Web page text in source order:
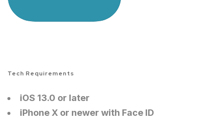
Tech Requirements
iOS 13.0 or later
iPhone X or newer with Face ID